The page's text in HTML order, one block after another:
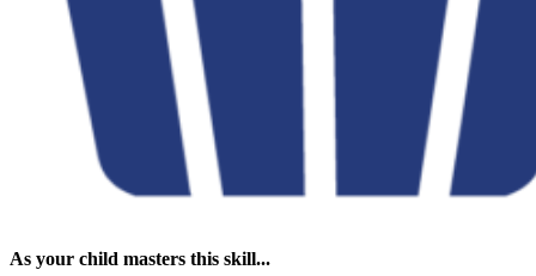
As your child masters this skill...